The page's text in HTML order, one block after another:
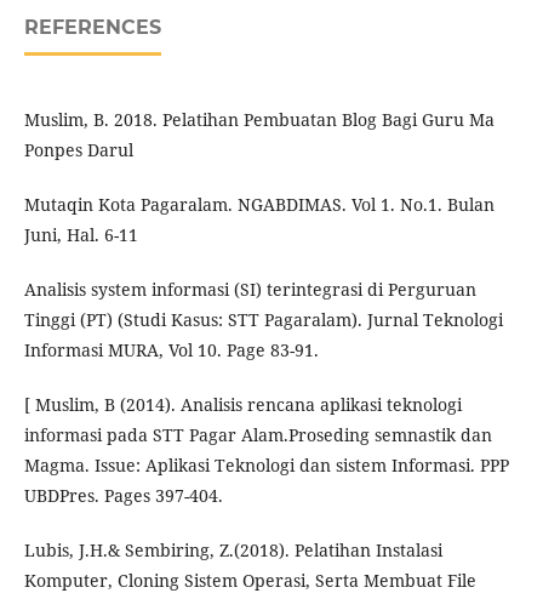
REFERENCES
Muslim, B. 2018. Pelatihan Pembuatan Blog Bagi Guru Ma
Ponpes Darul
Mutaqin Kota Pagaralam. NGABDIMAS. Vol 1. No.1. Bulan
Juni, Hal. 6-11
Analisis system informasi (SI) terintegrasi di Perguruan
Tinggi (PT) (Studi Kasus: STT Pagaralam). Jurnal Teknologi
Informasi MURA, Vol 10. Page 83-91.
[ Muslim, B (2014). Analisis rencana aplikasi teknologi
informasi pada STT Pagar Alam.Proseding semnastik dan
Magma. Issue: Aplikasi Teknologi dan sistem Informasi. PPP
UBDPres. Pages 397-404.
Lubis, J.H.& Sembiring, Z.(2018). Pelatihan Instalasi
Komputer, Cloning Sistem Operasi, Serta Membuat File